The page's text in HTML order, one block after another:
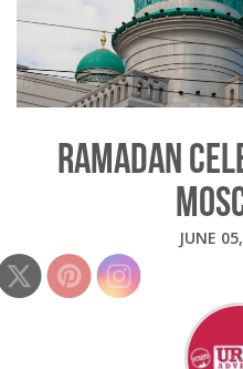
RAMADAN
JUNE